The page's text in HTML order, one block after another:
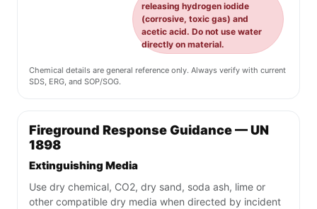
releasing hydrogen iodide
(corrosive, toxic gas) and
acetic acid. Do not use water
directly on material.
Chemical details are general reference only. Always verify with current
SDS, ERG, and SOP/SOG.
Fireground Response Guidance — UN
1898
Extinguishing Media
Use dry chemical, CO2, dry sand, soda ash, lime or
other compatible dry media when directed by incident